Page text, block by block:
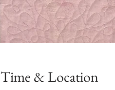
Time & Location